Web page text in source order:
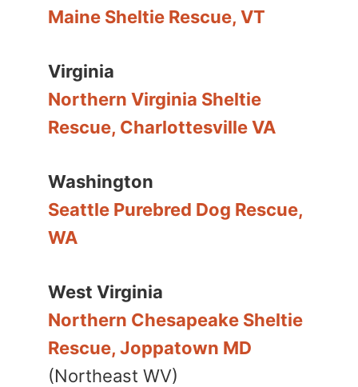
Maine Sheltie Rescue, VT
Virginia
Northern Virginia Sheltie
Rescue, Charlottesville VA
Washington
Seattle Purebred Dog Rescue,
WA
West Virginia
Northern Chesapeake Sheltie
Rescue, Joppatown MD
(Northeast WV)